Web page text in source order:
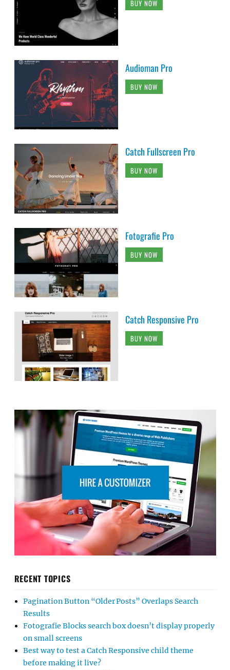
BUY NOW
Audioman Pro
BUY NOW
Catch Fullscreen Pro
BUY NOW
Fotografie Pro
BUY NOW
Catch Responsive Pro
BUY NOW
RECENT TOPICS
Pagination Button “Older Posts” Overlaps Search
Results
Fotografie Blocks search box doesn’t display properly
on small screens
Best way to test a Catch Responsive child theme
before making it live?